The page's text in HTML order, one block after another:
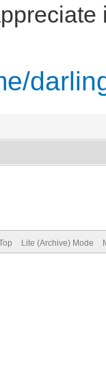
Lite (Archive) Mode